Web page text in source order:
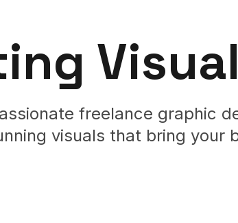
Visual
freelance graphic
visuals that bring your